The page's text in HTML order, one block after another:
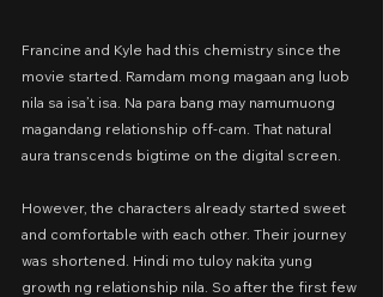
Francine and Kyle had this chemistry since the
movie started. Ramdam mong magaan ang luob
nila sa isa’t isa. Na para bang may namumuong
magandang relationship off-cam. That natural
aura transcends bigtime on the digital screen.
However, the characters already started sweet
and comfortable with each other. Their journey
was shortened. Hindi mo tuloy nakita yung
growth ng relationship nila. So after the first few